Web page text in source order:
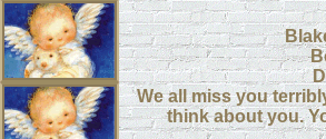
We all miss you
think about you.